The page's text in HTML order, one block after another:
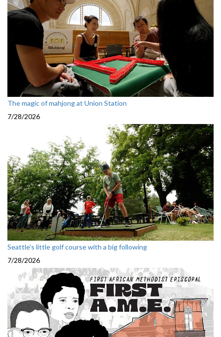
The magic of mahjong at Union Station
7/28/2026
Seattle's little golf course with a big following
7/28/2026